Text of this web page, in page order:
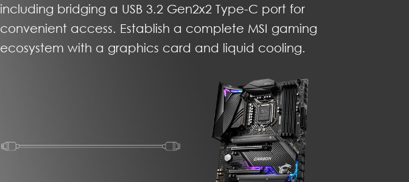
including bridging a USB 3.2 Gen2x2 Type-C port for
convenient access. Establish a complete MSI gaming
ecosystem with a graphics card and liquid cooling.